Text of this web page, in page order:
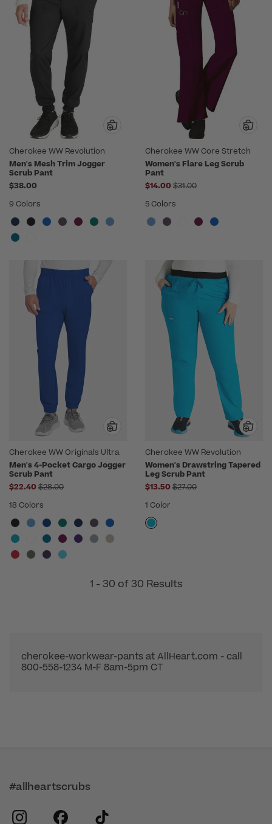
Cherokee WW Revolution
Men's Mesh Trim Jogger
Scrub Pant
$38.00
9 Colors
Cherokee WW Core Stretch
Women's Flare Leg Scrub
Pant
$14.00 Price reduced from
$31.00
5 Colors
Cherokee WW Originals Ultra
Men's 4-Pocket Cargo Jogger
Scrub Pant
$22.40 Price reduced from
$28.00
18 Colors
Cherokee WW Revolution
Women's Drawstring Tapered
Leg Scrub Pant
$13.50 Price reduced from
$27.00
1 Color
1 - 30 of 30 Results
cherokee-workwear-pants at AllHeart.com - call
800-558-1234 M-F 8am-5pm CT
#allheartscrubs
instagram
facebook